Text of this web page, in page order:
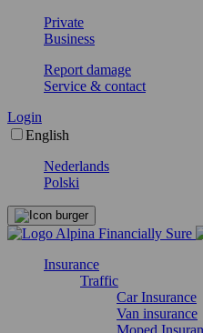
Private
Business
Report damage
Service & contact
Login
English
Nederlands
Polski
Insurance
Traffic
Car Insurance
Van insurance
Moped